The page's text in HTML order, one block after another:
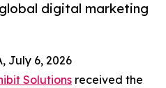
digital marketing
July 6, 2026
Solutions received the